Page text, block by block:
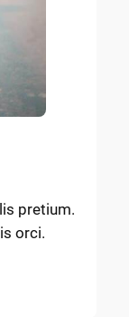
pretium.
orci.